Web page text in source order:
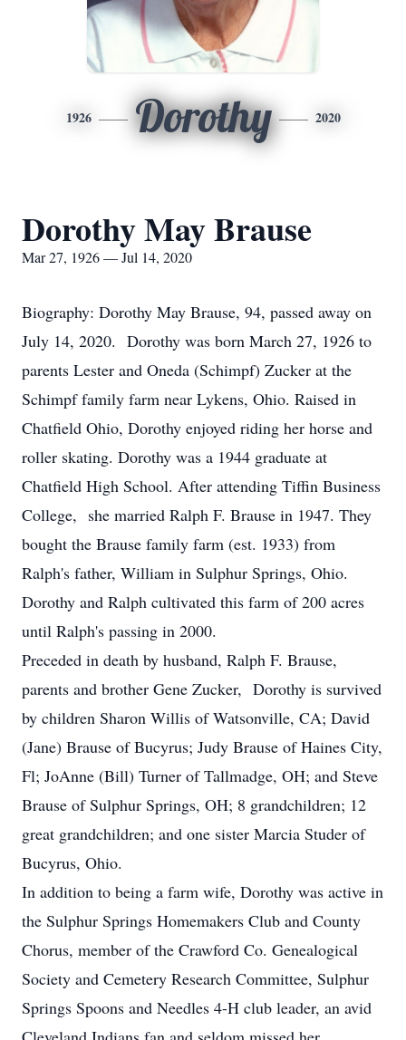
1926 Dorothy 2020
Dorothy May Brause
Mar 27, 1926 — Jul 14, 2020
Biography: Dorothy May Brause, 94, passed away on
July 14, 2020. Dorothy was born March 27, 1926 to
parents Lester and Oneda (Schimpf) Zucker at the
Schimpf family farm near Lykens, Ohio. Raised in
Chatfield Ohio, Dorothy enjoyed riding her horse and
roller skating. Dorothy was a 1944 graduate at
Chatfield High School. After attending Tiffin Business
College, she married Ralph F. Brause in 1947. They
bought the Brause family farm (est. 1933) from
Ralph's father, William in Sulphur Springs, Ohio.
Dorothy and Ralph cultivated this farm of 200 acres
until Ralph's passing in 2000.
Preceded in death by husband, Ralph F. Brause,
parents and brother Gene Zucker, Dorothy is survived
by children Sharon Willis of Watsonville, CA; David
(Jane) Brause of Bucyrus; Judy Brause of Haines City,
Fl; JoAnne (Bill) Turner of Tallmadge, OH; and Steve
Brause of Sulphur Springs, OH; 8 grandchildren; 12
great grandchildren; and one sister Marcia Studer of
Bucyrus, Ohio.
In addition to being a farm wife, Dorothy was active in
the Sulphur Springs Homemakers Club and County
Chorus, member of the Crawford Co. Genealogical
Society and Cemetery Research Committee, Sulphur
Springs Spoons and Needles 4-H club leader, an avid